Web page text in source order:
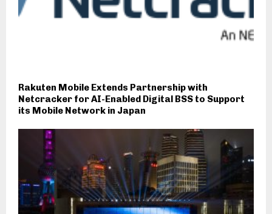
Rakuten Mobile Extends Partnership with
Netcracker for AI-Enabled Digital BSS to Support
its Mobile Network in Japan